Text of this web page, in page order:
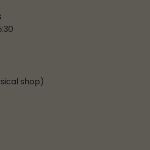
shop)